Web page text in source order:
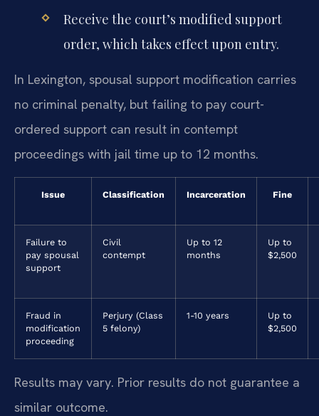
Receive the court’s modified support
order, which takes effect upon entry.
In Lexington, spousal support modification carries
no criminal penalty, but failing to pay court-
ordered support can result in contempt
proceedings with jail time up to 12 months.
Issue Classification Incarceration Fine
Failure to
pay spousal
support
Civil
contempt
Up to 12
months
Up to
$2,500
Fraud in
modification
proceeding
Perjury (Class
5 felony)
1-10 years
Up to
$2,500
Results may vary. Prior results do not guarantee a
similar outcome.